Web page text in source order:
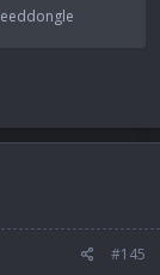
#145